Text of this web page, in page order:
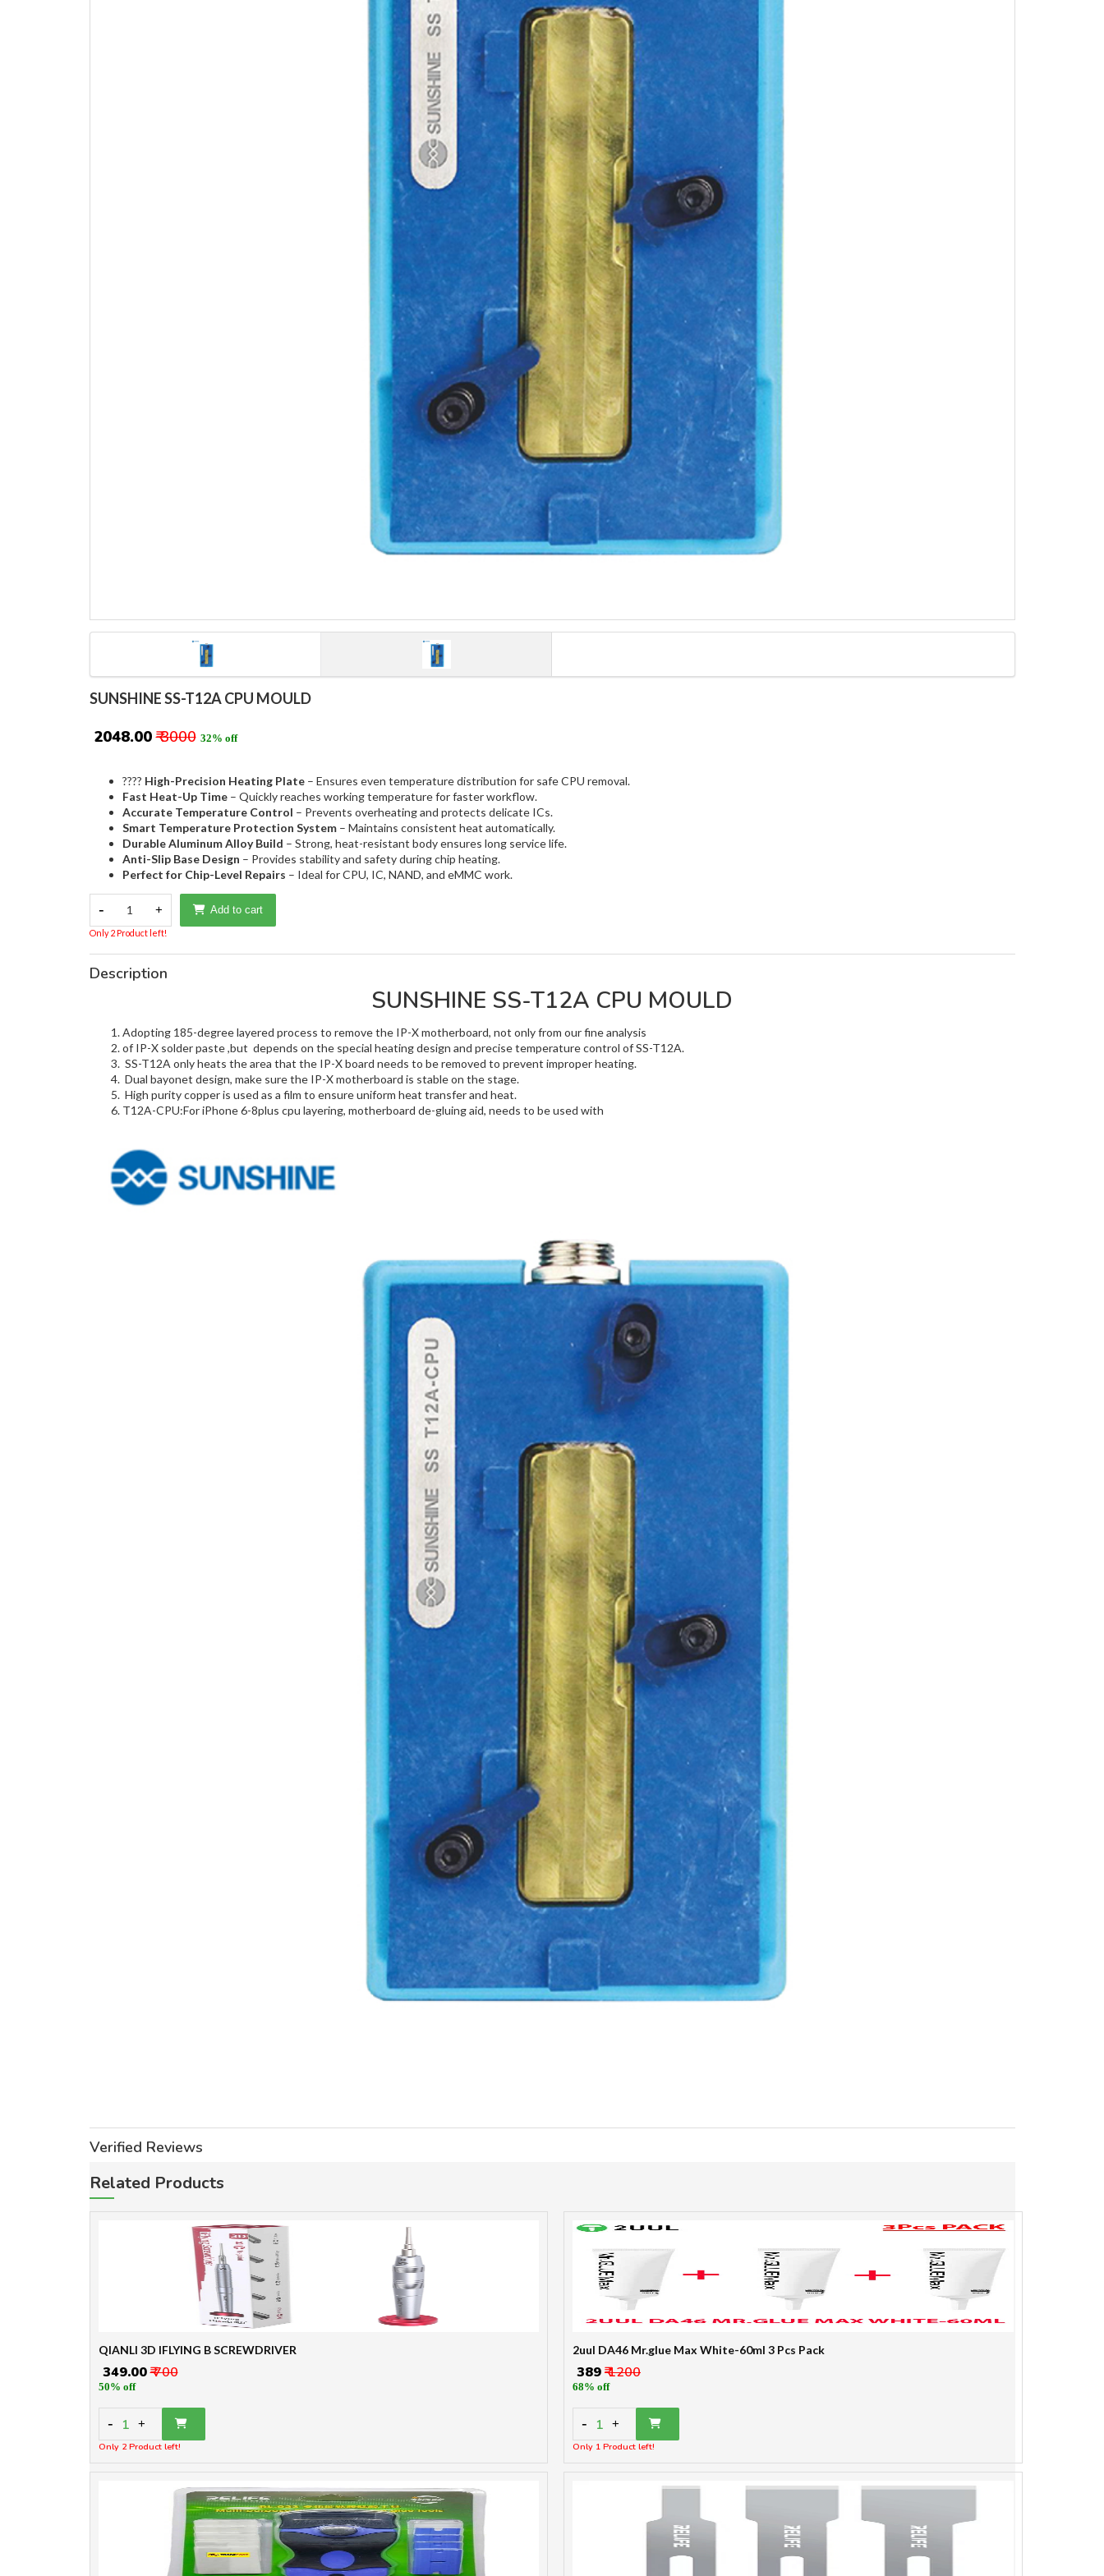
SUNSHINE SS-T12A CPU MOULD
₹ 2048.00 ₹ 3000 32% off
???? High-Precision Heating Plate– Ensures even temperature distribution for safe CPU removal.
Fast Heat-Up Time– Quickly reaches working temperature for faster workflow.
Accurate Temperature Control – Prevents overheating and protects delicate ICs.
Smart Temperature Protection System– Maintains consistent heat automatically.
Durable Aluminum Alloy Build – Strong, heat-resistant body ensures long service life.
Anti-Slip Base Design – Provides stability and safety during chip heating.
Perfect for Chip-Level Repairs – Ideal for CPU, IC, NAND, and eMMC work.
- 1 + Add to cart
Only 2 Product left!
Description
SUNSHINE SS-T12A CPU MOULD
Adopting 185-degree layered process to remove the IP-X motherboard, not only from our fine analysis
of IP-X solder paste ,but depends on the special heating design and precise temperature control of SS-T12A.
SS-T12A only heats the area that the IP-X board needs to be removed to prevent improper heating.
Dual bayonet design, make sure the IP-X motherboard is stable on the stage.
High purity copper is used as a film to ensure uniform heat transfer and heat.
T12A-CPU:For iPhone 6-8plus cpu layering, motherboard de-gluing aid, needs to be used with
Verified Reviews
Related Products
QIANLI 3D IFLYING B SCREWDRIVER
₹ 349.00₹ 700
50% off
- 1 +
Only 2 Product left!
2uul DA46 Mr.glue Max White-60ml 3 Pcs Pack
₹ 389₹ 1200
68% off
- 1 +
Only 1 Product left!